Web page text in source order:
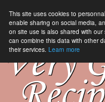
This site uses cookies to
enable sharing on social media,
on site use is also shared with
can combine this data with other
their services. Learn more